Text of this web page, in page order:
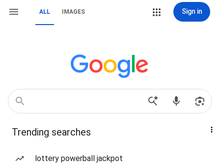
ALL IMAGES Sign in
Trending searches
lottery powerball jackpot